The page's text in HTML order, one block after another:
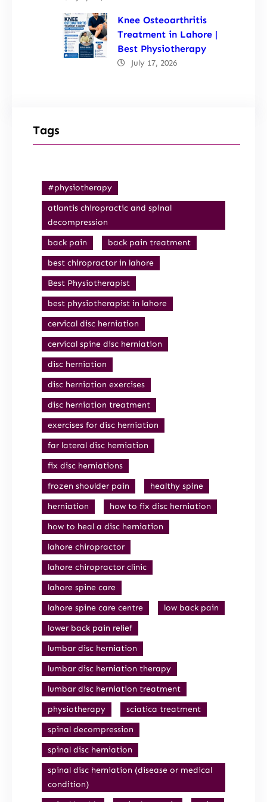
Knee Osteoarthritis
Treatment in Lahore |
Best Physiotherapy
July 17, 2026
Tags
#physiotherapy
atlantis chiropractic and spinal
decompression
back pain
back pain treatment
best chiropractor in lahore
Best Physiotherapist
best physiotherapist in lahore
cervical disc herniation
cervical spine disc herniation
disc herniation
disc herniation exercises
disc herniation treatment
exercises for disc herniation
far lateral disc herniation
fix disc herniations
frozen shoulder pain
healthy spine
herniation
how to fix disc herniation
how to heal a disc herniation
lahore chiropractor
lahore chiropractor clinic
lahore spine care
lahore spine care centre
low back pain
lower back pain relief
lumbar disc herniation
lumbar disc herniation therapy
lumbar disc herniation treatment
physiotherapy
sciatica treatment
spinal decompression
spinal disc herniation
spinal disc herniation (disease or medical
condition)